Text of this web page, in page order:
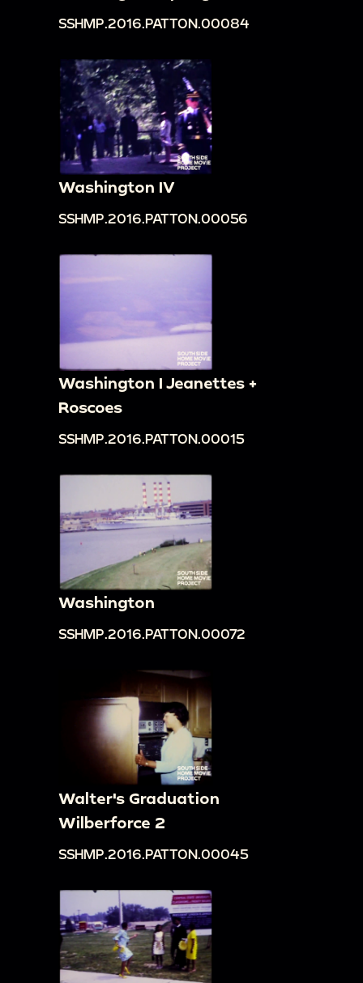
SSHMP.2016.PATTON.00084
Washington IV
SSHMP.2016.PATTON.00056
Washington I Jeanettes +
Roscoes
SSHMP.2016.PATTON.00015
Washington
SSHMP.2016.PATTON.00072
Walter's Graduation
Wilberforce 2
SSHMP.2016.PATTON.00045